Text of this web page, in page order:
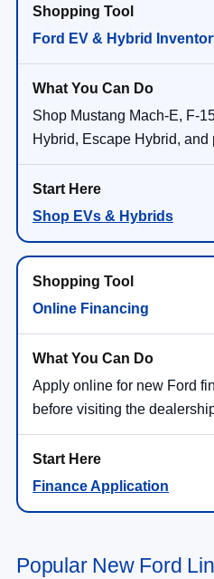
Ford EV & Hybrid
Shop Mustang Mach-E, F-
Hybrid, Escape Hybrid,
Shop EVs & Hybrids
Online Financing
Apply online for new Ford
before visiting the
Finance Application
Popular New Ford